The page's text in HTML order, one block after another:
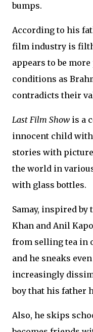
bumps.
According to his
film industry is
appears to be
conditions as
contradicts their
Last Film Show is a
innocent child with
stories with
the world in
with glass bottles.
Samay, inspired by
Khan and Anil
from selling tea in
and he sneaks
increasingly
boy that his father
Also, he skips